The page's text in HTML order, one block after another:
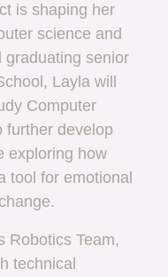
is shaping her
science and
graduating senior
Layla will
Computer
further develop
exploring how
tool for emotional
Robotics Team,
technical